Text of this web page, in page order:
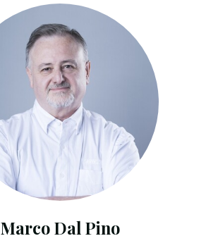
Marco Dal Pino